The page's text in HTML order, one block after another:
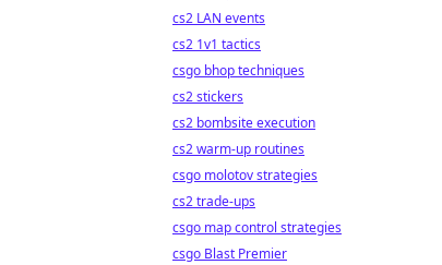
cs2 LAN events
cs2 1v1 tactics
csgo bhop techniques
cs2 stickers
cs2 bombsite execution
cs2 warm-up routines
csgo molotov strategies
cs2 trade-ups
csgo map control strategies
csgo Blast Premier